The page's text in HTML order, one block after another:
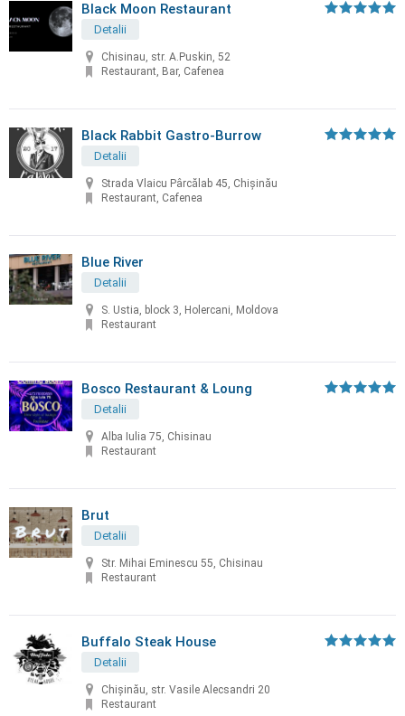
Black Moon Restaurant
Detalii
Chisinau, str. A.Puskin, 52
Restaurant, Bar, Cafenea
Black Rabbit Gastro-Burrow
Detalii
Strada Vlaicu Pârcălab 45, Chișinău
Restaurant, Cafenea
Blue River
Detalii
S. Ustia, block 3, Holercani, Moldova
Restaurant
Bosco Restaurant & Loung
Detalii
Alba Iulia 75, Chisinau
Restaurant
Brut
Detalii
Str. Mihai Eminescu 55, Chisinau
Restaurant
Buffalo Steak House
Detalii
Chişinău, str. Vasile Alecsandri 20
Restaurant